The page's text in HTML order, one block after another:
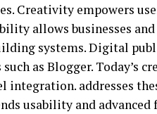
Creativity empowers
allows businesses
systems. Digital
as Blogger. Today’s
integration. addresses
usability and